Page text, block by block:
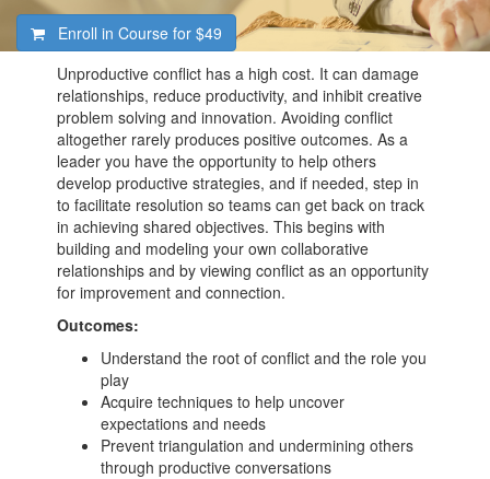
Enroll in Course for $49
Unproductive conflict has a high cost. It can damage
relationships, reduce productivity, and inhibit creative
problem solving and innovation. Avoiding conflict
altogether rarely produces positive outcomes. As a
leader you have the opportunity to help others
develop productive strategies, and if needed, step in
to facilitate resolution so teams can get back on track
in achieving shared objectives. This begins with
building and modeling your own collaborative
relationships and by viewing conflict as an opportunity
for improvement and connection.
Outcomes:
Understand the root of conflict and the role you
play
Acquire techniques to help uncover
expectations and needs
Prevent triangulation and undermining others
through productive conversations